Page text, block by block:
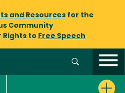
and Resourcesfor the
Community
Rights to Free Speech